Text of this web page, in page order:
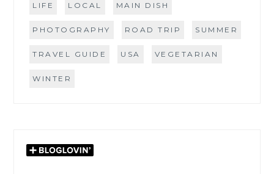
LIFE LOCAL MAIN DISH
PHOTOGRAPHY ROAD TRIP SUMMER
TRAVEL GUIDE USA VEGETARIAN
WINTER